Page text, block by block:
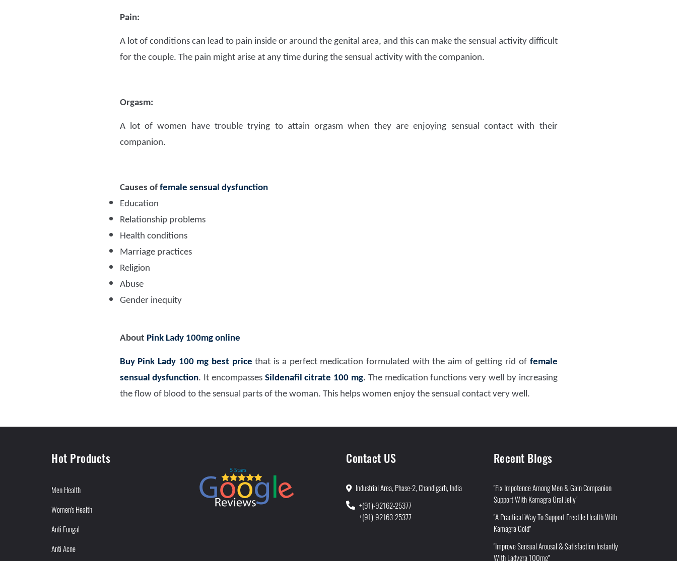
Pain:
A lot of conditions can lead to pain inside or around the genital area, and this can make the sensual activity difficult
for the couple. The pain might arise at any time during the sensual activity with the companion.
Orgasm:
A lot of women have trouble trying to attain orgasm when they are enjoying sensual contact with their
companion.
Causes of female sensual dysfunction
Education
Relationship problems
Health conditions
Marriage practices
Religion
Abuse
Gender inequity
About Pink Lady 100mg online
Buy Pink Lady 100 mg best price that is a perfect medication formulated with the aim of getting rid of female
sensual dysfunction. It encompasses Sildenafil citrate 100 mg. The medication functions very well by increasing
the flow of blood to the sensual parts of the woman. This helps women enjoy the sensual contact very well.
Hot Products
Men Health
Women's Health
Anti Fungal
Anti Acne
Contact US
Industrial Area, Phase-2, Chandigarh, India
+(91)-92162-25377
+(91)-92163-25377
Recent Blogs
"Fix Impotence Among Men & Gain Companion
Support With Kamagra Oral Jelly"
"A Practical Way To Support Erectile Health With
Kamagra Gold"
"Improve Sensual Arousal & Satisfaction Instantly
With Ladygra 100mg"